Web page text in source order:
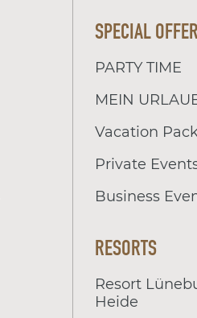
SPECIAL
PARTY TIME
MEIN
Vacation
Private
Business
RESORTS
Resort
Heide